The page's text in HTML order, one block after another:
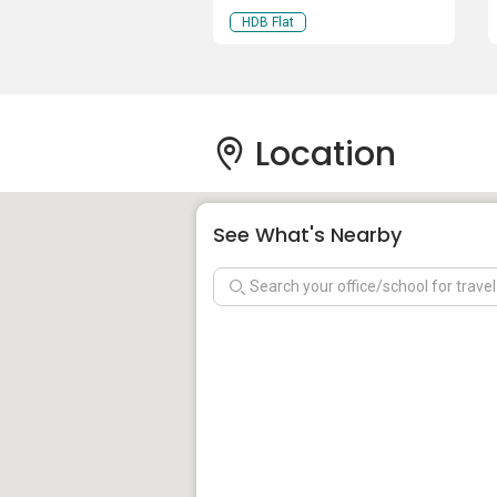
HDB Flat
Location
See What's Nearby